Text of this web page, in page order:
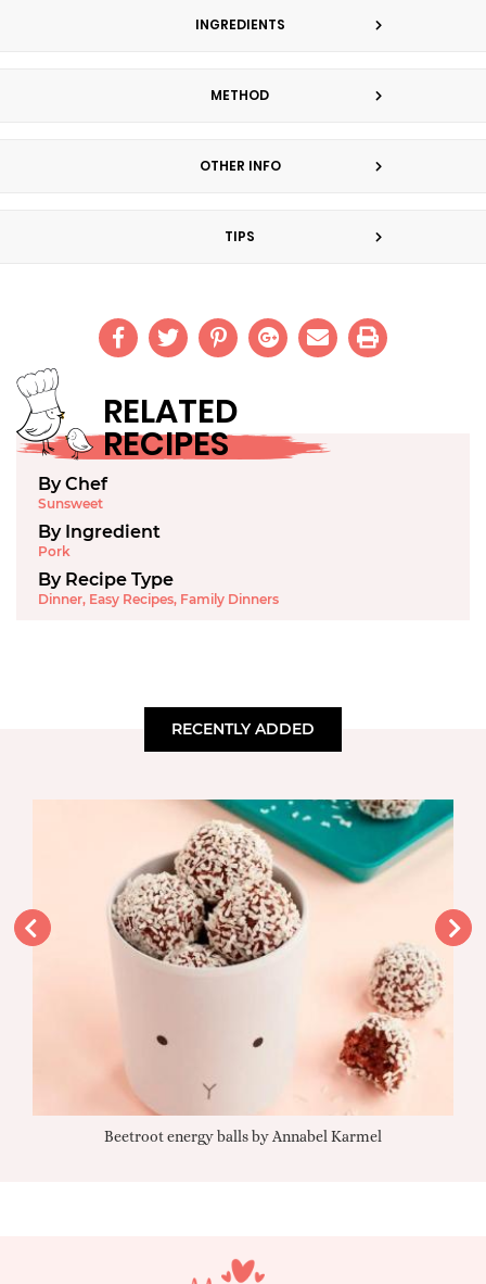
INGREDIENTS
METHOD
OTHER INFO
TIPS
RELATED
RECIPES
By Chef
Sunsweet
By Ingredient
Pork
By Recipe Type
Dinner, Easy Recipes, Family Dinners
RECENTLY ADDED
Beetroot energy balls by Annabel Karmel